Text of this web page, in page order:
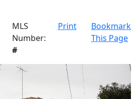
MLS
Number:
#
Print
Bookmark
This Page